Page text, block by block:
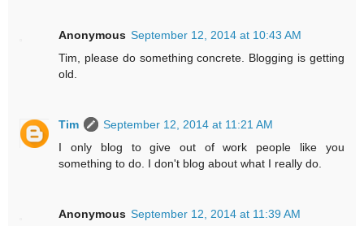
Anonymous September 12, 2014 at 10:43 AM
Tim, please do something concrete. Blogging is getting
old.
Tim
September 12, 2014 at 11:21 AM
I only blog to give out of work people like you
something to do. I don't blog about what I really do.
Anonymous September 12, 2014 at 11:39 AM